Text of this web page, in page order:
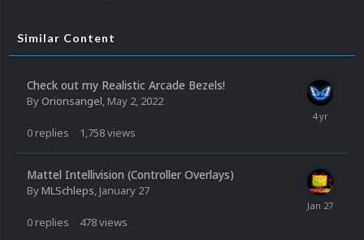
Similar Content
Check out my Realistic Arcade Bezels!
By Orionsangel, May 2, 2022
0 replies 1,758views
Mattel Intellivision (Controller Overlays)
ByMLSchleps, January 27
0 replies 478views